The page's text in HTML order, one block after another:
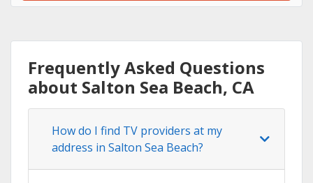
Frequently Asked Questions
about Salton Sea Beach, CA
How do I find TV providers at my
address in Salton Sea Beach?